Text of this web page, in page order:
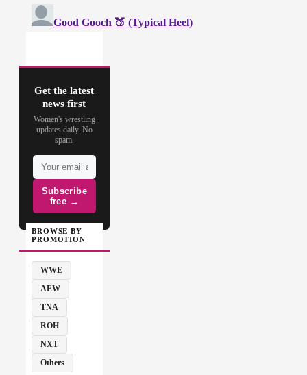
Get the latest
news first
Women's wrestling
updates daily. No
spam.
Subscribe
free →
BROWSE BY
PROMOTION
WWE
AEW
TNA
ROH
NXT
Others